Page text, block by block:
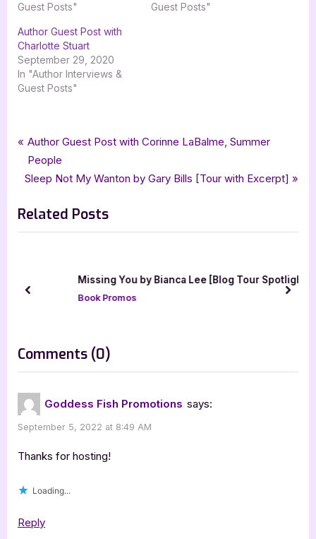
Guest Posts"
Guest Posts"
Author Guest Post with
Charlotte Stuart
September 29, 2020
In "Author Interviews &
Guest Posts"
Author Interviews & Guest Posts , Book Promos
Tags:
Goddess Fish Promotios ,Locksmiths War, Paul Briggs,
science fiction
Post
navigation
P
r
e
i
o
P
:
Author Guest Post with Corinne LaBalme, Summer
People
N
x
t
s
Sleep Not My Wanton by Gary Bills [Tour with Excerpt]
Related Posts
Missing You by Bianca Lee [Blog Tour Spotlight]
Book Promos
prev next
Comments (0)
“Author
with
Goddess Fish Promotions says:
September 5, 2022 at 8:49 AM
Thanks for hosting!
Loading...
Reply